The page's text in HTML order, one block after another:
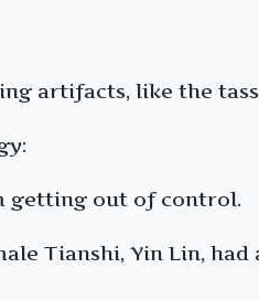
artifacts, like the
getting out of control.
Tianshi, Yin Lin,